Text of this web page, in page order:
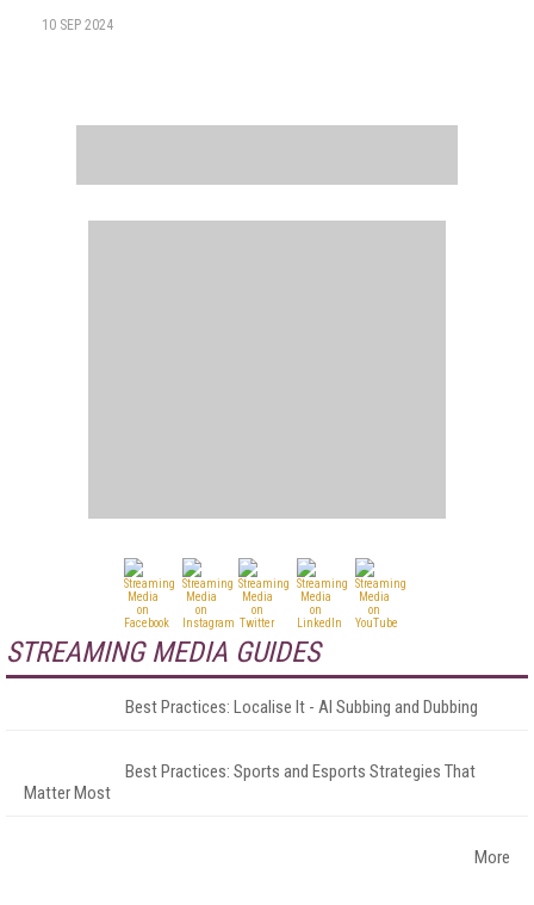
10 SEP 2024
STREAMING MEDIA GUIDES
Best Practices: Localise It - AI Subbing and Dubbing
Best Practices: Sports and Esports Strategies That
Matter Most
More